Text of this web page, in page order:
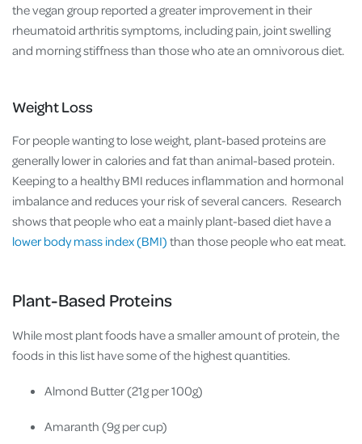
the vegan group reported a greater improvement in their
rheumatoid arthritis symptoms, including pain, joint swelling
and morning stiffness than those who ate an omnivorous diet.
Weight Loss
For people wanting to lose weight, plant-based proteins are
generally lower in calories and fat than animal-based protein.
Keeping to a healthy BMI reduces inflammation and hormonal
imbalance and reduces your risk of several cancers. Research
shows that people who eat a mainly plant-based diet have a
lower body mass index (BMI) than those people who eat meat.
Plant-Based Proteins
While most plant foods have a smaller amount of protein, the
foods in this list have some of the highest quantities.
Almond Butter (21g per 100g)
Amaranth (9g per cup)